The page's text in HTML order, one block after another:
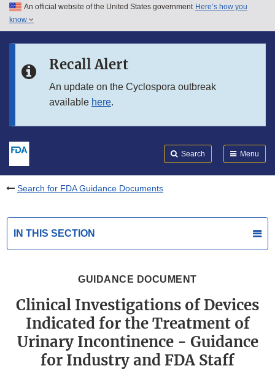
Skip to main content
Skip to in this section menu
An official website of the United States government Here’s how you
know
Recall Alert
An update on the Cyclospora outbreak
available here.
Search Menu
Search for FDA Guidance Documents
IN THIS SECTION
GUIDANCE DOCUMENT
Clinical Investigations of Devices
Indicated for the Treatment of
Urinary Incontinence - Guidance
for Industry and FDA Staff